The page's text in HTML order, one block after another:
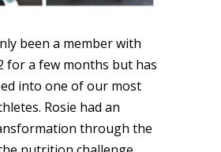
been a member with
for a few months but has
into one of our most
Rosie had an
through the